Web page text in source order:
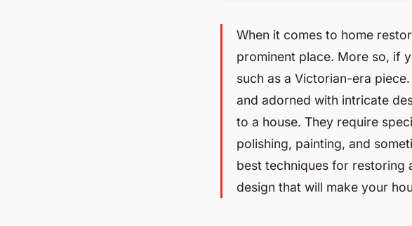
When it comes to home
prominent place. More so, if
such as a Victorian-era
and adorned with intricate
to a house. They require
polishing, painting, and
best techniques for restoring
design that will make your